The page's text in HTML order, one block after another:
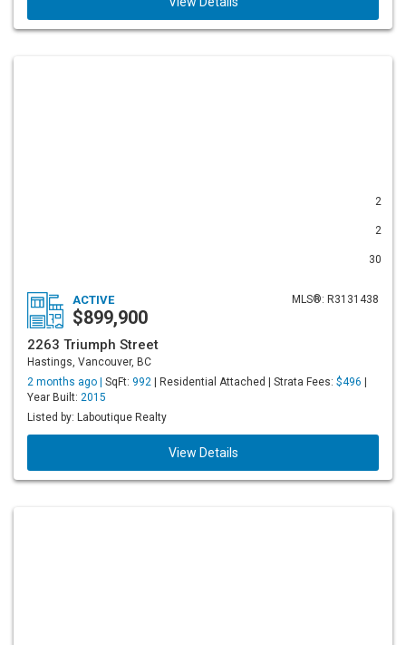
2
2
30
MLS®: R3131438
ACTIVE
$899,900
2263 Triumph Street
Hastings, Vancouver, BC
2 months ago | SqFt: 992 | Residential Attached | Strata Fees: $496
Year Built: 2015
Listed by: Laboutique Realty
View Details